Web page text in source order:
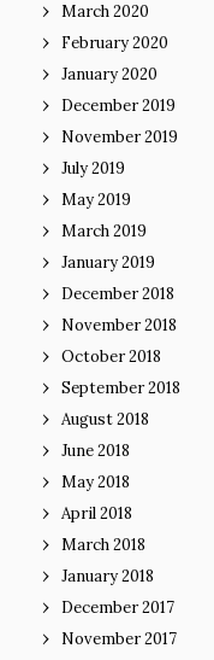
March 2020
February 2020
January 2020
December 2019
November 2019
July 2019
May 2019
March 2019
January 2019
December 2018
November 2018
October 2018
September 2018
August 2018
June 2018
May 2018
April 2018
March 2018
January 2018
December 2017
November 2017